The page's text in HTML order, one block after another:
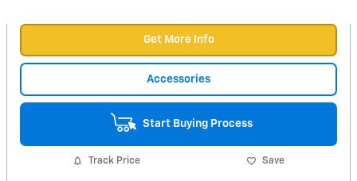
Get More Info
Accessories
Start Buying Process
Track Price Save